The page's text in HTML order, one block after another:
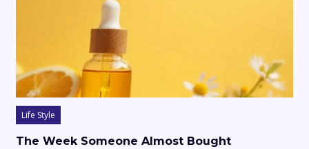
Life Style
The Week Someone Almost Bought